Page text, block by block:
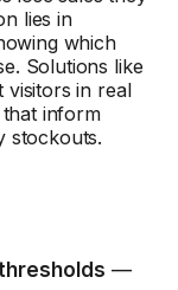
lies in
which
Solutions like
in real
that inform
stockouts.
—